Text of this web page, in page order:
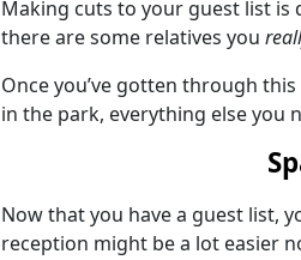
Making cuts to your guest list is
there are some relatives you
Once you’ve gotten through
in the park, everything else you
Now that you have a guest list,
reception might be a lot easier